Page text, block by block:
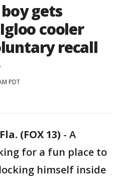
gets
cooler
recall
PDT
(FOX 13) - A
for a fun place to
himself inside